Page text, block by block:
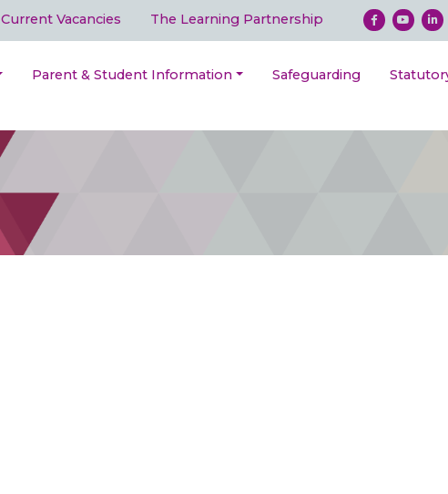
Current Vacancies The Learning Partnership
Parent & Student Information Safeguarding